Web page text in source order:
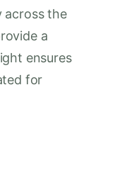
across the
a
ensures
for